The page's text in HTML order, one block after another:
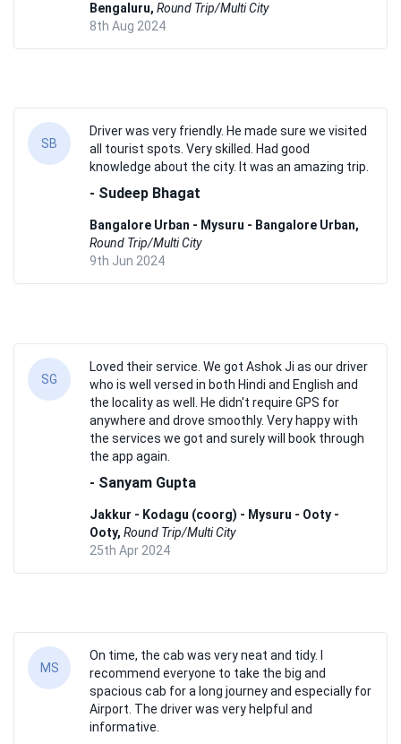
Bengaluru, Round Trip/Multi City
8th Aug 2024
SB
Driver was very friendly. He made sure we visited
all tourist spots. Very skilled. Had good
knowledge about the city. It was an amazing trip.
- Sudeep Bhagat
Bangalore Urban - Mysuru - Bangalore Urban,
Round Trip/Multi City
9th Jun 2024
SG
Loved their service. We got Ashok Ji as our driver
who is well versed in both Hindi and English and
the locality as well. He didn't require GPS for
anywhere and drove smoothly. Very happy with
the services we got and surely will book through
the app again.
- Sanyam Gupta
Jakkur - Kodagu (coorg) - Mysuru - Ooty -
Ooty, Round Trip/Multi City
25th Apr 2024
MS
On time, the cab was very neat and tidy. I
recommend everyone to take the big and
spacious cab for a long journey and especially for
Airport. The driver was very helpful and
informative.